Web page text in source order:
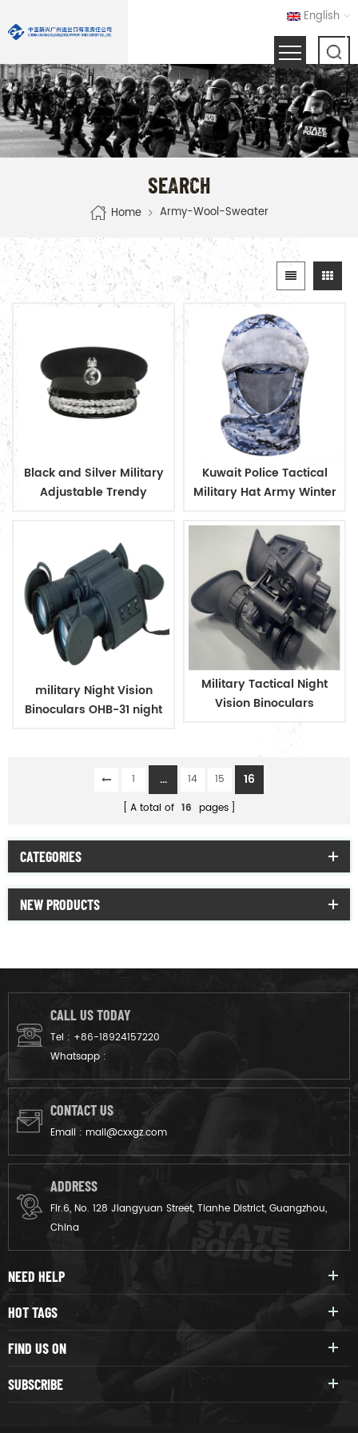
English
SEARCH
Home Army-Wool-Sweater
Black and Silver Military
Adjustable Trendy
Kuwait Police Tactical
Military Hat Army Winter
military Night Vision
Binoculars OHB-31 night
Military Tactical Night
Vision Binoculars
1 ... 14 15 16
A total of 16 pages
CATEGORIES
NEW PRODUCTS
CALL US TODAY
Tel : +86-18924157220
Whatsapp :
CONTACT US
Email : mail@cxxgz.com
ADDRESS
Flr.6, No. 128 Jiangyuan Street, Tianhe District, Guangzhou,
China
NEED HELP
HOT TAGS
FIND US ON
SUBSCRIBE